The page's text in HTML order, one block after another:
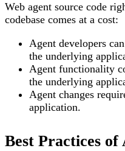
Web agent source code
codebase comes at a cost:
Agent developers
the underlying
Agent functionality
the underlying
Agent changes
application.
Best Practices